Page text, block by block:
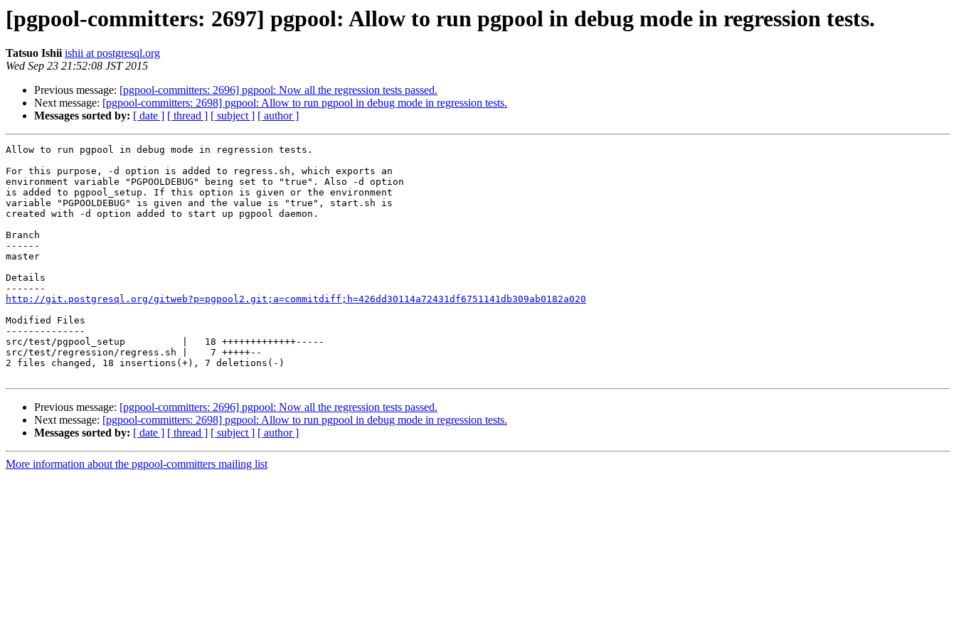
[pgpool-committers: 2697] pgpool: Allow to run pgpool in debug mode in regression tests.
Tatsuo Ishii ishii at postgresql.org
Wed Sep 23 21:52:08 JST 2015
Previous message: [pgpool-committers: 2696] pgpool: Now all the regression tests passed.
Next message: [pgpool-committers: 2698] pgpool: Allow to run pgpool in debug mode in regression tests.
Messages sorted by: [ date ] [ thread ] [ subject ] [ author ]
Allow to run pgpool in debug mode in regression tests.
For this purpose, -d option is added to regress.sh, which exports an
environment variable "PGPOOLDEBUG" being set to "true". Also -d option
is added to pgpool_setup. If this option is given or the environment
variable "PGPOOLDEBUG" is given and the value is "true", start.sh is
created with -d option added to start up pgpool daemon.
Branch
------
master
Details
http://git.postgresql.org/gitweb?p=pgpool2.git;a=commitdiff;h=426dd30114a72431df6751141db309ab0182a020
Modified Files
--------------
src/test/pgpool_setup          |   18 +++++++++++++-----
src/test/regression/regress.sh |    7 +++++--
2 files changed, 18 insertions(+), 7 deletions(-)
Previous message: [pgpool-committers: 2696] pgpool: Now all the regression tests passed.
Next message: [pgpool-committers: 2698] pgpool: Allow to run pgpool in debug mode in regression tests.
Messages sorted by: [ date ] [ thread ] [ subject ] [ author ]
More information about the pgpool-committers mailing list